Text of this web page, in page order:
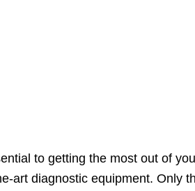
to getting the most out of
art diagnostic equipment. Only